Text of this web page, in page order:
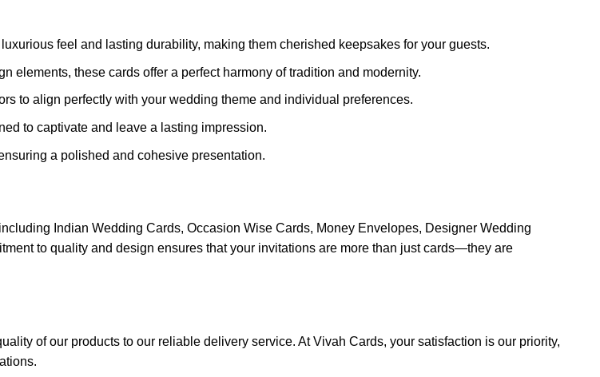
feel and lasting durability, making them cherished keepsakes for your guests.
elements, these cards offer a perfect harmony of tradition and modernity.
to align perfectly with your wedding theme and individual preferences.
to captivate and leave a lasting impression.
a polished and cohesive presentation.
Indian Wedding Cards, Occasion Wise Cards, Money Envelopes, Designer Wedding
to quality and design ensures that your invitations are more than just cards—they are
of our products to our reliable delivery service. At Vivah Cards, your satisfaction is our priority,